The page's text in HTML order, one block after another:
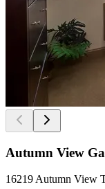
Autumn View
16219 Autumn View